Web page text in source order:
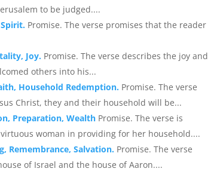
to be judged....
Promise. The verse promises that the reader
Joy. Promise. The verse describes the joy and
others into his...
Household Redemption. Promise. The verse
Christ, they and their household will be...
Preparation, Wealth Promise. The verse is
woman in providing for her household....
Remembrance, Salvation. Promise. The verse
of Israel and the house of Aaron....